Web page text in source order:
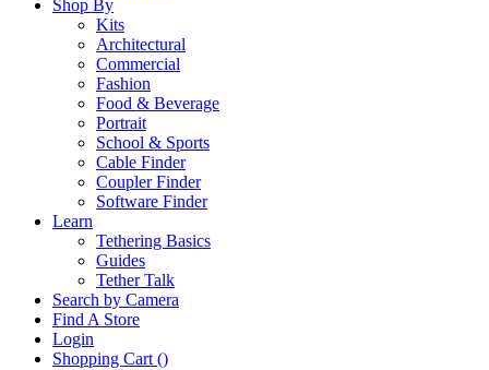
Shop By
Kits
Architectural
Commercial
Fashion
Food & Beverage
Portrait
School & Sports
Cable Finder
Coupler Finder
Software Finder
Learn
Tethering Basics
Guides
Tether Talk
Search by Camera
Find A Store
Login
Shopping Cart ()